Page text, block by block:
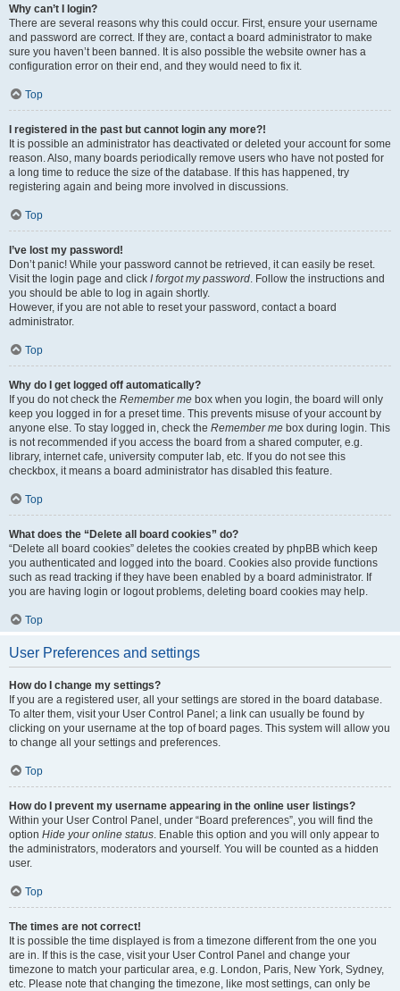
Why can’t I login?
There are several reasons why this could occur. First, ensure your username
and password are correct. If they are, contact a board administrator to make
sure you haven’t been banned. It is also possible the website owner has a
configuration error on their end, and they would need to fix it.
Top
I registered in the past but cannot login any more?!
It is possible an administrator has deactivated or deleted your account for some
reason. Also, many boards periodically remove users who have not posted for
a long time to reduce the size of the database. If this has happened, try
registering again and being more involved in discussions.
Top
I’ve lost my password!
Don’t panic! While your password cannot be retrieved, it can easily be reset.
Visit the login page and click I forgot my password. Follow the instructions and
you should be able to log in again shortly.
However, if you are not able to reset your password, contact a board
administrator.
Top
Why do I get logged off automatically?
If you do not check the Remember me box when you login, the board will only
keep you logged in for a preset time. This prevents misuse of your account by
anyone else. To stay logged in, check the Remember me box during login. This
is not recommended if you access the board from a shared computer, e.g.
library, internet cafe, university computer lab, etc. If you do not see this
checkbox, it means a board administrator has disabled this feature.
Top
What does the “Delete all board cookies” do?
“Delete all board cookies” deletes the cookies created by phpBB which keep
you authenticated and logged into the board. Cookies also provide functions
such as read tracking if they have been enabled by a board administrator. If
you are having login or logout problems, deleting board cookies may help.
Top
User Preferences and settings
How do I change my settings?
If you are a registered user, all your settings are stored in the board database.
To alter them, visit your User Control Panel; a link can usually be found by
clicking on your username at the top of board pages. This system will allow you
to change all your settings and preferences.
Top
How do I prevent my username appearing in the online user listings?
Within your User Control Panel, under “Board preferences”, you will find the
option Hide your online status. Enable this option and you will only appear to
the administrators, moderators and yourself. You will be counted as a hidden
user.
Top
The times are not correct!
It is possible the time displayed is from a timezone different from the one you
are in. If this is the case, visit your User Control Panel and change your
timezone to match your particular area, e.g. London, Paris, New York, Sydney,
etc. Please note that changing the timezone, like most settings, can only be